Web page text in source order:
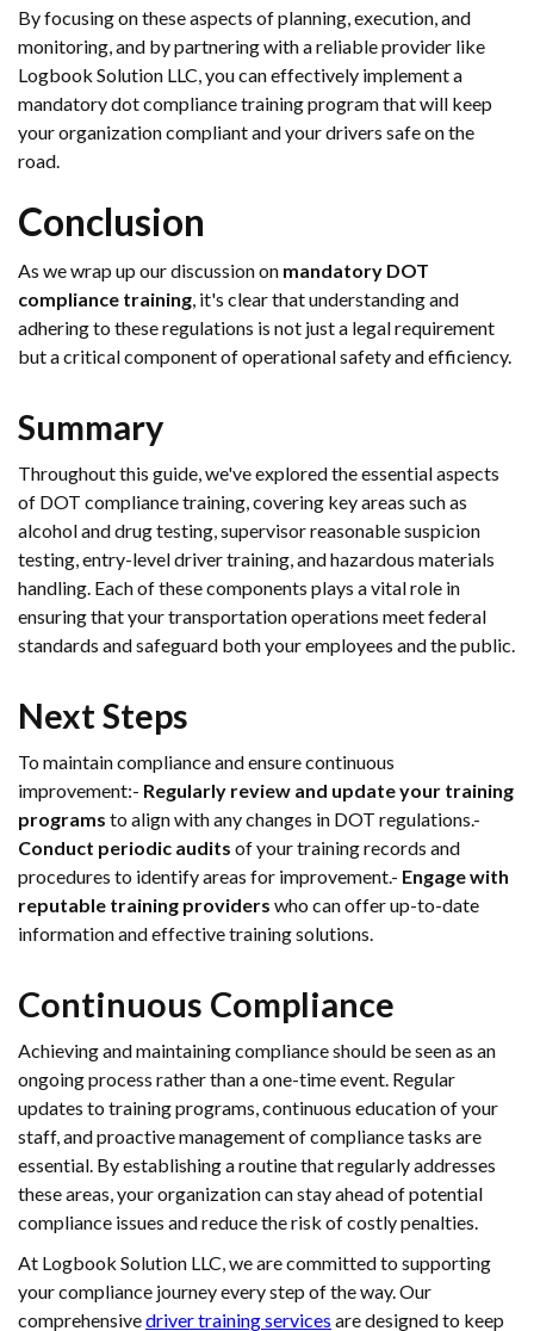
By focusing on these aspects of planning, execution, and
monitoring, and by partnering with a reliable provider like
Logbook Solution LLC, you can effectively implement a
mandatory dot compliance training program that will keep
your organization compliant and your drivers safe on the
road.
Conclusion
As we wrap up our discussion on mandatory DOT
compliance training, it's clear that understanding and
adhering to these regulations is not just a legal requirement
but a critical component of operational safety and efficiency.
Summary
Throughout this guide, we've explored the essential aspects
of DOT compliance training, covering key areas such as
alcohol and drug testing, supervisor reasonable suspicion
testing, entry-level driver training, and hazardous materials
handling. Each of these components plays a vital role in
ensuring that your transportation operations meet federal
standards and safeguard both your employees and the public.
Next Steps
To maintain compliance and ensure continuous
improvement:- Regularly review and update your training
programs to align with any changes in DOT regulations.-
Conduct periodic audits of your training records and
procedures to identify areas for improvement.- Engage with
reputable training providers who can offer up-to-date
information and effective training solutions.
Continuous Compliance
Achieving and maintaining compliance should be seen as an
ongoing process rather than a one-time event. Regular
updates to training programs, continuous education of your
staff, and proactive management of compliance tasks are
essential. By establishing a routine that regularly addresses
these areas, your organization can stay ahead of potential
compliance issues and reduce the risk of costly penalties.
At Logbook Solution LLC, we are committed to supporting
your compliance journey every step of the way. Our
comprehensivedriver training services are designed to keep